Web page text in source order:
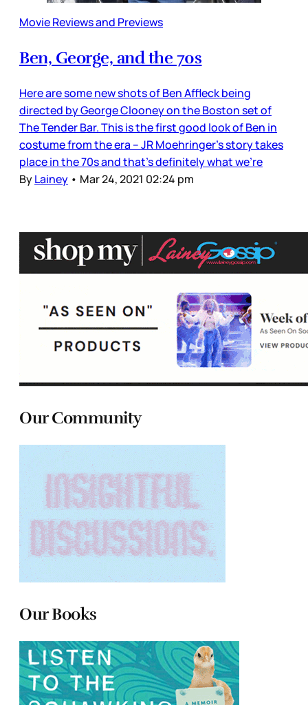
Movie Reviews and Previews
Ben, George, and the 70s
Here are some new shots of Ben Affleck being
directed by George Clooney on the Boston set of
The Tender Bar. This is the first good look of Ben in
costume from the era – JR Moehringer’s story takes
place in the 70s and that’s definitely what we’re
ByLainey • Mar 24, 2021 02:24 pm
Our Community
Our Books